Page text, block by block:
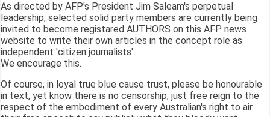
As directed by AFP's President Jim Saleam's perpetual
leadership, selected solid party members are currently being
invited to become registared AUTHORS on this AFP news
website to write their own articles in the concept role as
independent 'citizen journalists'.
We encourage this.
Of course, in loyal true blue cause trust, please be honourable
in text, yet know there is no censorship; just free reign to the
respect of the embodiment of every Australian's right to air